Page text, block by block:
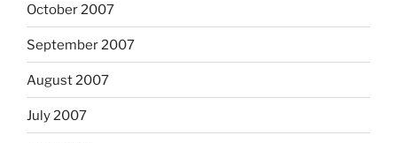
October 2007
September 2007
August 2007
July 2007